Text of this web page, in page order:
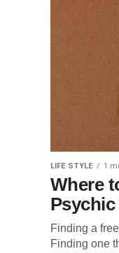
LIFE STYLE 1
Where
Finding a
Finding one